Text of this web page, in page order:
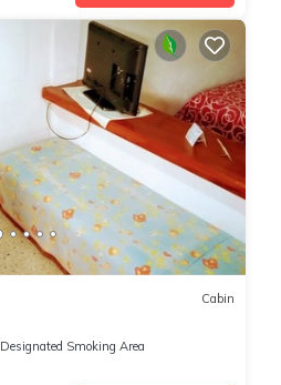
Cabin
Designated Smoking Area